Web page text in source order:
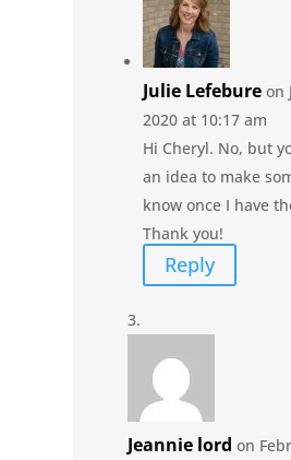
Julie Lefebure on
2020 at 10:17 am
Hi Cheryl. No, but
an idea to make
know once I have
Thank you!
Reply
Jeannie lord on